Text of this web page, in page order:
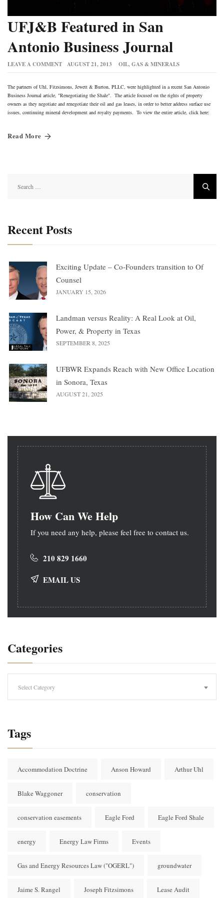
UFJ&B Featured in San
Antonio Business Journal
LEAVE A COMMENT AUGUST 21, 2013 OIL, GAS & MINERALS
The partners of Uhl, Fitzsimons, Jewett & Burton, PLLC, were highlighted in a recent San Antonio
Business Journal article, "Renegotiating the Shale". The article focused on the rights of property
owners as they negotiate and renegotiate their oil and gas leases, in order to better address surface use
issues, continuing mineral development and royalty payments. To view the entire article, click here:
Read More
for:
Recent Posts
Exciting Update – Co-Founders transition to Of
Counsel
JANUARY 15, 2026
Landman versus Reality: A Real Look at Oil,
Power, & Property in Texas
SEPTEMBER 8, 2025
UFBWR Expands Reach with New Office Location
in Sonora, Texas
AUGUST 21, 2025
How Can We Help
If you need any help, please feel free to contact us.
210 829 1660
EMAIL US
Categories
Select Category
Tags
Accommodation Doctrine Anson Howard Arthur Uhl
Blake Waggoner conservation
conservation easements Eagle Ford Eagle Ford Shale
energy Energy Law Firms Events
Gas and Energy Resources Law ("OGERL") groundwater
Jaime S. Rangel Joseph Fitzsimons Lease Audit